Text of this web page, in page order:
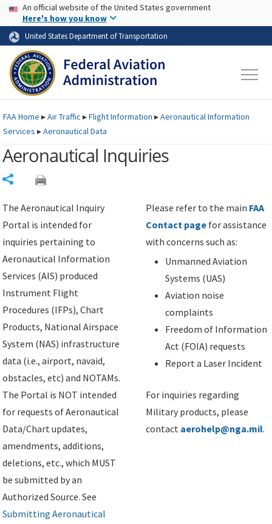
Skip to page content Skip to main content
USA Banner
An official website of the United States government
Here's how you know
United States Department of Transportation
FAAHome ▸Air Traffic ▸Flight Information ▸Aeronautical Information
Services ▸Aeronautical Data
Aeronautical Inquiries
The Aeronautical Inquiry
Portal is intended for
inquiries pertaining to
Aeronautical Information
Services (AIS) produced
Instrument Flight
Procedures (IFPs), Chart
Products, National Airspace
System (NAS) infrastructure
data (i.e., airport, navaid,
obstacles, etc) and NOTAMs.
The Portal is NOT intended
for requests of Aeronautical
Data/Chart updates,
amendments, additions,
deletions, etc., which MUST
be submitted by an
Authorized Source. See
Submitting Aeronautical
Please refer to the main FAA
Contact page for assistance
with concerns such as:
Unmanned Aviation
Systems (UAS)
Aviation noise
complaints
Freedom of Information
Act (FOIA) requests
Report a Laser Incident
For inquiries regarding
Military products, please
contact aerohelp@nga.mil.